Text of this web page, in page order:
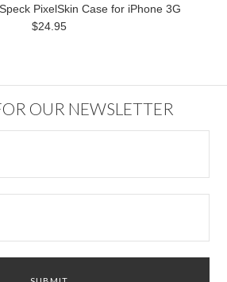
PixelSkin Case for iPhone 3G
$24.95
OUR NEWSLETTER